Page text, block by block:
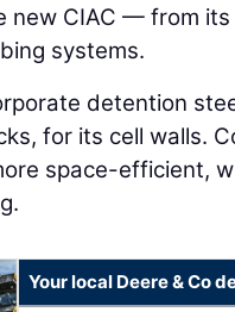
new CIAC — from
systems.
detention
for its cell walls.
space-efficient,
Your local Deere & Co